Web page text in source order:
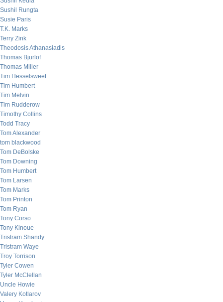
Sushil Rungta
Susie Paris
T.K. Marks
Terry Zink
Theodosis Athanasiadis
Thomas Bjurlof
Thomas Miller
Tim Hesselsweet
Tim Humbert
Tim Melvin
Tim Rudderow
Timothy Collins
Todd Tracy
Tom Alexander
tom blackwood
Tom DeBolske
Tom Downing
Tom Humbert
Tom Larsen
Tom Marks
Tom Printon
Tom Ryan
Tony Corso
Tony Kinoue
Tristram Shandy
Tristram Waye
Troy Torrison
Tyler Cowen
Tyler McClellan
Uncle Howie
Valery Kotlarov